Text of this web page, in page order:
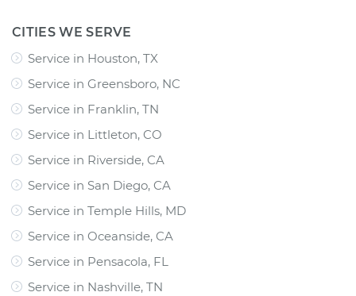
CITIES WE SERVE
Service in Houston, TX
Service in Greensboro, NC
Service in Franklin, TN
Service in Littleton, CO
Service in Riverside, CA
Service in San Diego, CA
Service in Temple Hills, MD
Service in Oceanside, CA
Service in Pensacola, FL
Service in Nashville, TN